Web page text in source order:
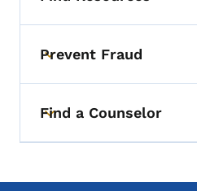
Toggle submenu
Toggle submenu
Prevent Fraud
Toggle submenu
Find a Counselor